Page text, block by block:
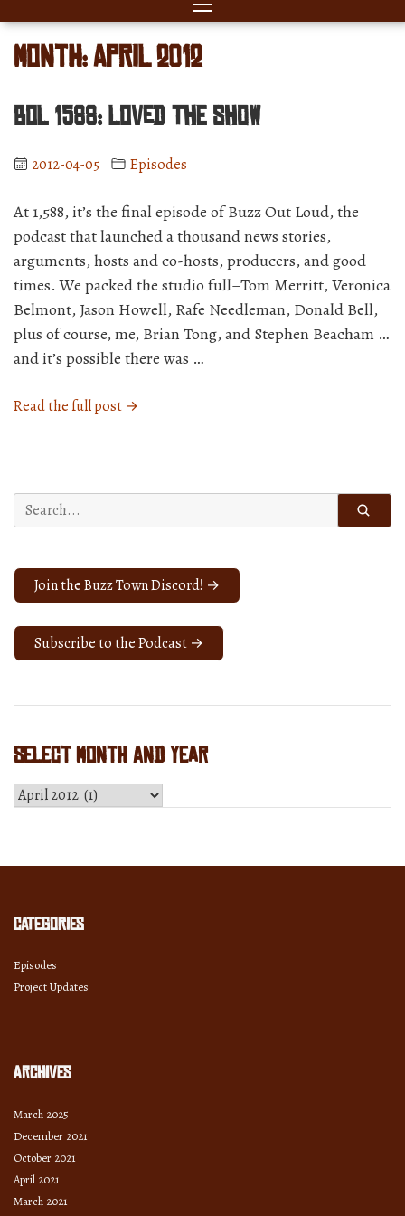
Month:April 2012
BOL 1588: Loved The Show
2012-04-05 Episodes
At 1,588, it’s the final episode of Buzz Out Loud, the
podcast that launched a thousand news stories,
arguments, hosts and co-hosts, producers, and good
times. We packed the studio full–Tom Merritt, Veronica
Belmont, Jason Howell, Rafe Needleman, Donald Bell,
plus of course, me, Brian Tong, and Stephen Beacham …
and it’s possible there was …
Read the full post →
Show”
Search
for:
Join the Buzz Town Discord! →
Subscribe to the Podcast →
Select Month and Year
Select
Categories
Episodes
Project Updates
Archives
March 2025
December 2021
October 2021
April 2021
March 2021